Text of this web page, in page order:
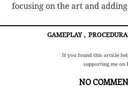
focusing on the art and
GAMEPLAY ,
If you found this article
supporting me on
NO